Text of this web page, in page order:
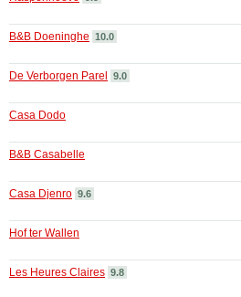
B&B Doeninghe 10.0
De Verborgen Parel
9.0
Casa Dodo
B&B Casabelle
Casa Djenro 9.6
Hof ter Wallen
Les Heures Claires 9.8